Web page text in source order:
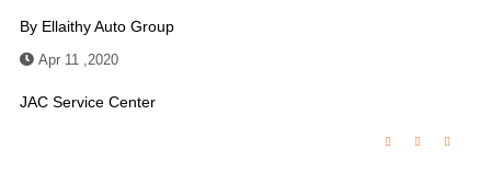
By Ellaithy Auto Group
Apr 11 ,2020
JAC Service Center